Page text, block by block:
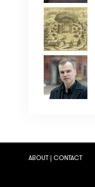
ABOUT | CONTACT